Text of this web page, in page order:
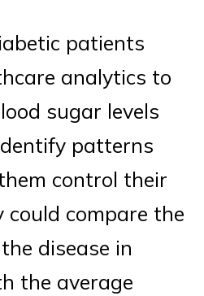
patients
analytics to
sugar levels
patterns
control their
could compare the
disease in
the average